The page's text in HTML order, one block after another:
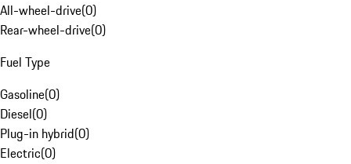
All-wheel-drive(0)
Rear-wheel-drive(0)
Fuel Type
Gasoline(0)
Diesel(0)
Plug-in hybrid(0)
Electric(0)